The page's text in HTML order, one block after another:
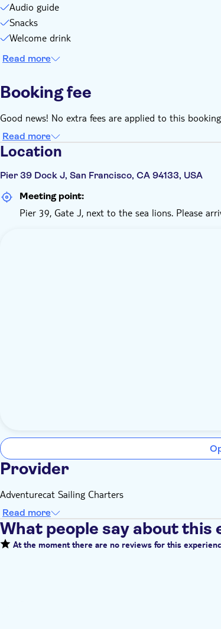
Audio guide
Snacks
Welcome drink
Read more
Booking fee
Good news! No extra fees are applied to this
Read more
Location
Pier 39 Dock J, San Francisco, CA 94133, USA
Meeting point:
Pier 39, Gate J, next to the sea lions. Please
Provider
Adventurecat Sailing Charters
Read more
What people say about this
At the moment there are no reviews for this